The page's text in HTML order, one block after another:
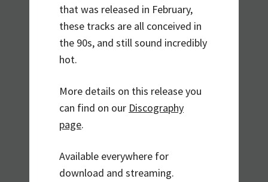
that was released in February,
these tracks are all conceived in
the 90s, and still sound incredibly
hot.
More details on this release you
can find on our Discography
page.
Available everywhere for
download and streaming.